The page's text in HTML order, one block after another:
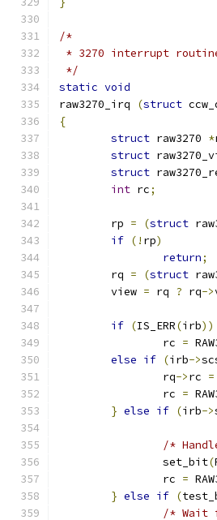
/*
* 3270 interrupt
*/
static void
raw3270_irq
(struct
{
struct raw3270 *
struct
struct
int rc;
	rp
= (struct
if (! rp)
return;
	rq
= (struct
	view
= rq ? rq->
if (IS_ERR(irb))
		rc
=
else if (irb->
		rq
->rc =
		rc
=
} else if (irb->
/*
		set_bit
(
		rc
=
} else if (
/* Wait